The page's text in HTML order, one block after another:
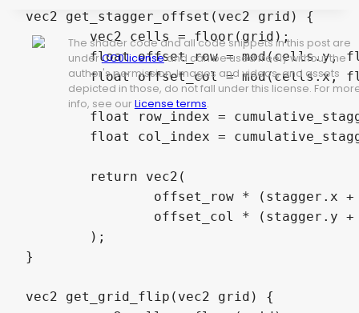
vec2 get_stagger_offset(vec2 grid) {
	vec2 cells = floor(grid);
	float offset_row = mod(cells.y, float(stagger_frequency.x)) == 0.0 ? 0.5 : 0.0;
	float offset_col = mod(cells.x, float(stagger_frequency.y)) == 0.0 ? 0.5 : 0.0;
}
vec2 get_grid_flip(vec2 grid) {
The shader code and all code snippets in this post are
underCC0 licenseand can be used freely without the
author's permission. Images and videos, and assets
depicted in those, do not fall under this license. For
info, see our License terms.